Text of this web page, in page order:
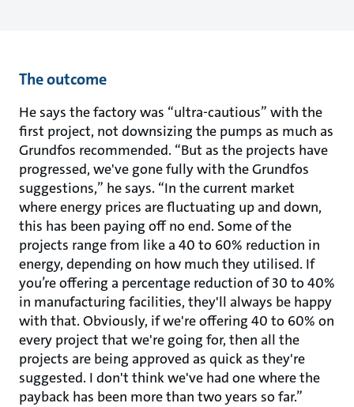
The outcome
He says the factory was “ultra-cautious” with the
first project, not downsizing the pumps as much as
Grundfos recommended. “But as the projects have
progressed, we've gone fully with the Grundfos
suggestions,” he says. “In the current market
where energy prices are fluctuating up and down,
this has been paying off no end. Some of the
projects range from like a 40 to 60% reduction in
energy, depending on how much they utilised. If
you’re offering a percentage reduction of 30 to 40%
in manufacturing facilities, they'll always be happy
with that. Obviously, if we're offering 40 to 60% on
every project that we're going for, then all the
projects are being approved as quick as they're
suggested. I don't think we've had one where the
payback has been more than two years so far.”